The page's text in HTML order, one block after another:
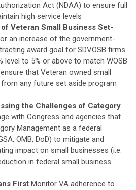
Act (NDAA) to ensure full
high service levels
Veteran Small Business Set-
an increase of the government-
award goal for SDVOSB firms
level to 5% or above to match WOSB
that Veteran owned small
any future set aside program
the Challenges of Category
with Congress and agencies that
Management as a federal
OMB, DoD) to mitigate and
impact on small businesses (i.e.
in federal small business
First Monitor VA adherence to